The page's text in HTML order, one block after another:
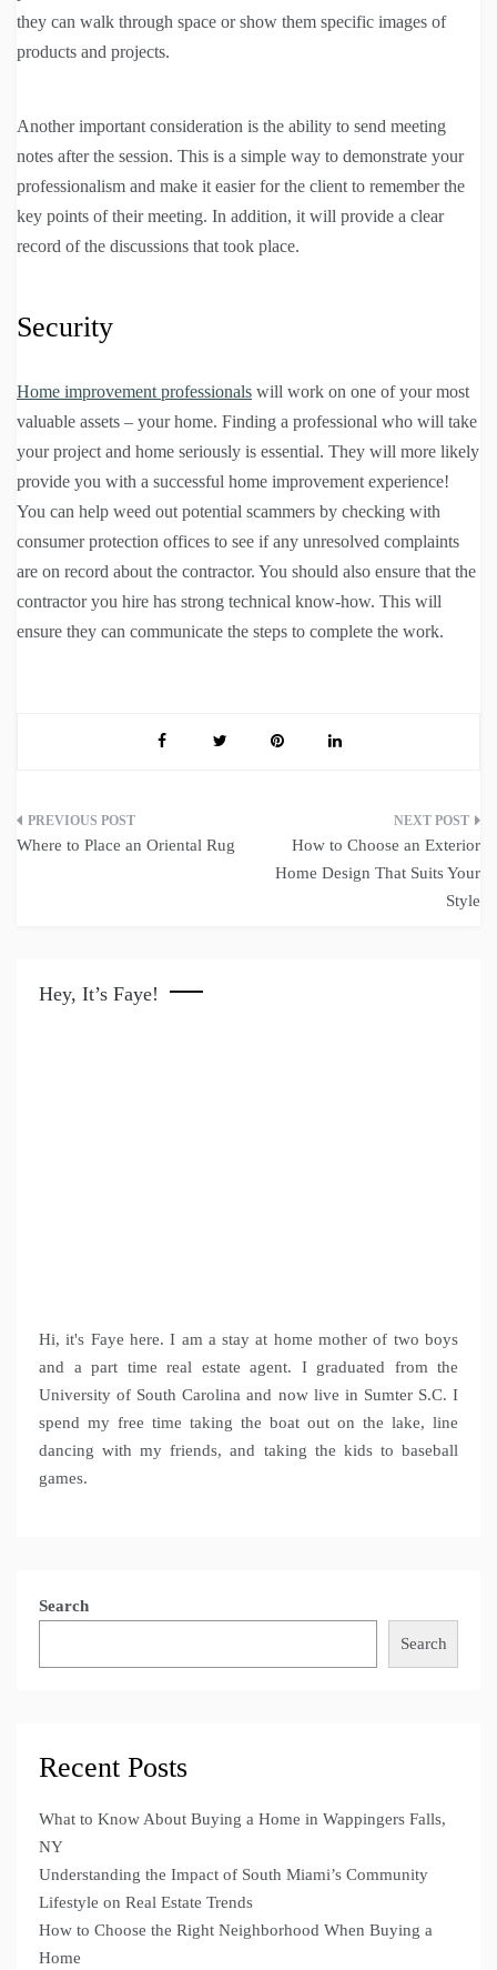
they can walk through space or show them specific images of
products and projects.
Another important consideration is the ability to send meeting
notes after the session. This is a simple way to demonstrate your
professionalism and make it easier for the client to remember the
key points of their meeting. In addition, it will provide a clear
record of the discussions that took place.
Security
Home improvement professionals will work on one of your most
valuable assets – your home. Finding a professional who will take
your project and home seriously is essential. They will more likely
provide you with a successful home improvement experience!
You can help weed out potential scammers by checking with
consumer protection offices to see if any unresolved complaints
are on record about the contractor. You should also ensure that the
contractor you hire has strong technical know-how. This will
ensure they can communicate the steps to complete the work.
Post
Where to Place an Oriental Rug
How to Choose an Exterior
Home Design That Suits Your
Style
Hey, It’s Faye!
Hi, it's Faye here. I am a stay at home mother of two boys
and a part time real estate agent. I graduated from the
University of South Carolina and now live in Sumter S.C. I
spend my free time taking the boat out on the lake, line
dancing with my friends, and taking the kids to baseball
games.
Search
Search
Recent Posts
What to Know About Buying a Home in Wappingers Falls,
NY
Understanding the Impact of South Miami’s Community
Lifestyle on Real Estate Trends
How to Choose the Right Neighborhood When Buying a
Home